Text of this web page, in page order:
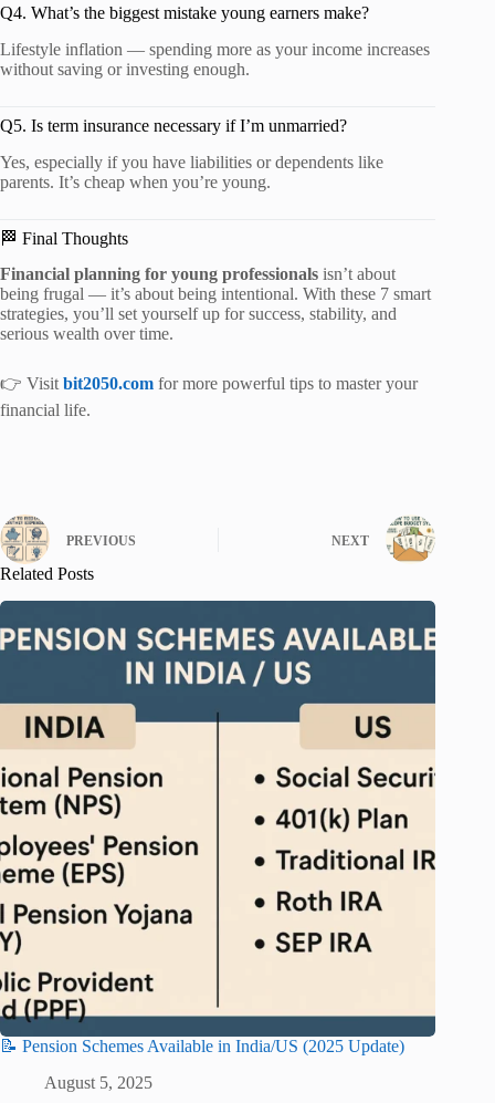
Q4. What’s the biggest mistake young earners make?
Lifestyle inflation — spending more as your income increases
without saving or investing enough.
Q5. Is term insurance necessary if I’m unmarried?
Yes, especially if you have liabilities or dependents like
parents. It’s cheap when you’re young.
🏁 Final Thoughts
Financial planning for young professionals isn’t about
being frugal — it’s about being intentional. With these 7 smart
strategies, you’ll set yourself up for success, stability, and
serious wealth over time.
👉 Visit bit2050.com for more powerful tips to master your
financial life.
PREVIOUS NEXT
Related Posts
📝 Pension Schemes Available in India/US (2025 Update)
August 5, 2025